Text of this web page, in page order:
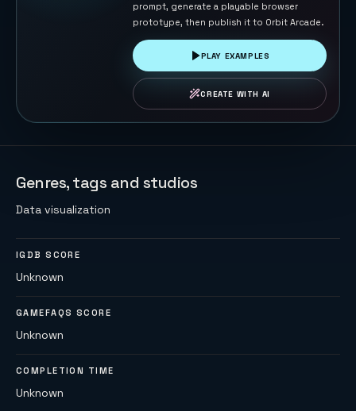
prompt, generate a playable browser
prototype, then publish it to Orbit Arcade.
PLAY EXAMPLES
CREATE WITH AI
Genres, tags and studios
Data visualization
IGDB SCORE
Unknown
GAMEFAQS SCORE
Unknown
COMPLETION TIME
Unknown